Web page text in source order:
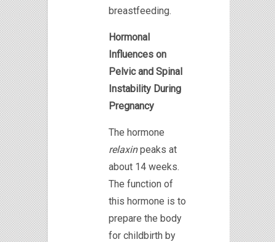
breastfeeding.
Hormonal
Influences on
Pelvic and Spinal
Instability During
Pregnancy
The hormone
relaxinpeaks at
about 14 weeks.
The function of
this hormone is to
prepare the body
for childbirth by